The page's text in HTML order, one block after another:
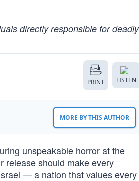
directly responsible for deadly
PRINT LISTEN
MORE BY THIS AUTHOR
unspeakable horror at the
release should make every
— a nation that values every